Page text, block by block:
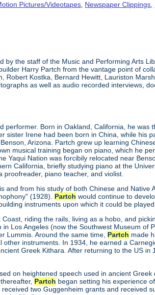
Pictures/Videotapes Newspaper Clippings
the staff of the Music and Performing Arts
Harry Partch from the vantage point of
Kostka, Bernard Hewitt, Lauriston
as well as audio recorded interviews,
performer. Born in Oakland, California, he was
sister Irene had been born in China, while his
Arizona. Partch grew up learning
musical training began on piano, which he
Yaqui Nation was forcibily relocated near
California, briefly studying piano at the
piano teacher, and violist.
and from his study of both Chinese and Native
(1928). Partch would continue to
instruments upon which it could be played.
riding the rails, living as a hobo, and
Los Angeles (now the Southwest Museum of
Lummis. Around the same time, Partch made
instruments. In 1934, he earned a
Greek Kithara. After returning to the US in
on heightened speech used in ancient Greek
Partch began setting his experience
two Guggenheim grants and received